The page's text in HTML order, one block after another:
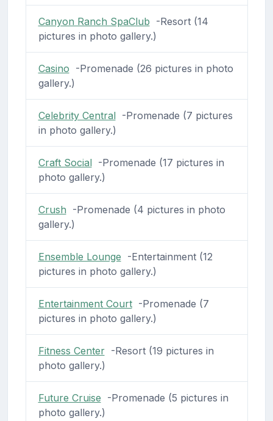
Canyon Ranch SpaClub -Resort (14
pictures in photo gallery.)
Casino -Promenade (26 pictures in photo
gallery.)
Celebrity Central-Promenade (7 pictures
in photo gallery.)
Craft Social-Promenade (17 pictures in
photo gallery.)
Crush -Promenade (4 pictures in photo
gallery.)
Ensemble Lounge -Entertainment (12
pictures in photo gallery.)
Entertainment Court-Promenade (7
pictures in photo gallery.)
Fitness Center-Resort (19 pictures in
photo gallery.)
Future Cruise -Promenade (5 pictures in
photo gallery.)